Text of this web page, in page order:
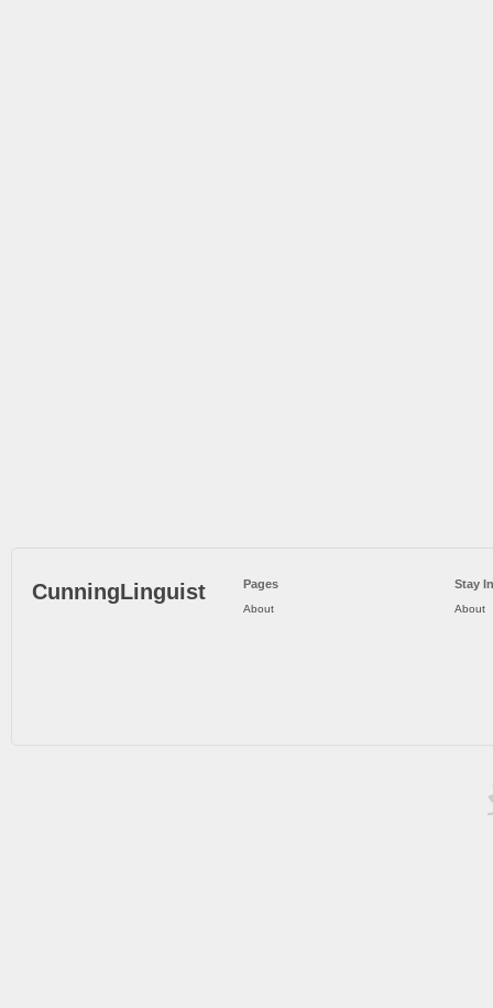
CunningLinguist Pages
About
Stay
About